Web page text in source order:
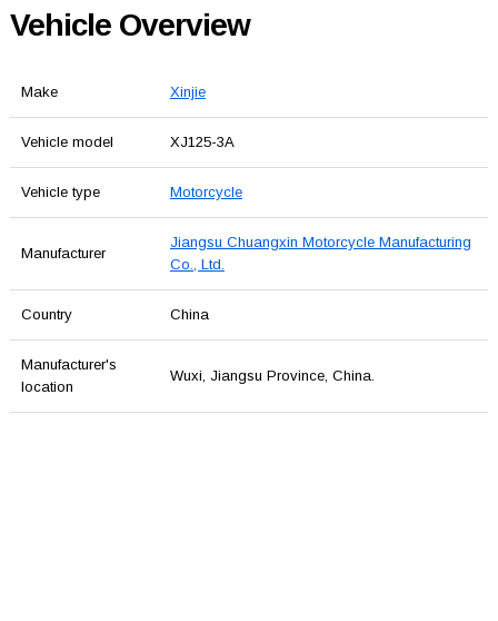
Vehicle Overview
Make Xinjie
Vehicle model XJ125-3A
Vehicle type Motorcycle
Manufacturer
Jiangsu Chuangxin Motorcycle Manufacturing
Co., Ltd.
Country China
Manufacturer's
location
Wuxi, Jiangsu Province, China.